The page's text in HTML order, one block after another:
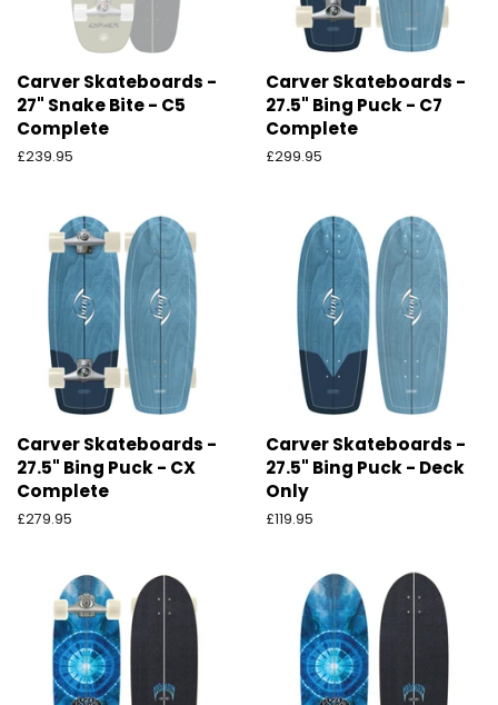
Carver Skateboards -
27" Snake Bite - C5
Complete
Preço
£239.95
Carver Skateboards -
27.5" Bing Puck - C7
Complete
Preço
£299.95
Carver Skateboards -
27.5" Bing Puck - CX
Complete
Preço
£279.95
Carver Skateboards -
27.5" Bing Puck - Deck
Only
Preço
£119.95